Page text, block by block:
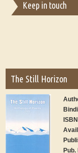
Keep in touch
The Still Horizon
Pub.